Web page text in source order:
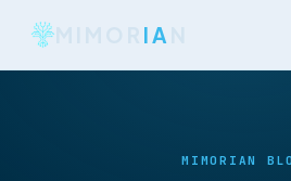
IA
MIMORIAN